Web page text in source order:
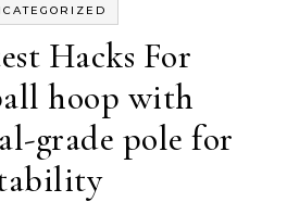
Hacks For
hoop with
grade pole for